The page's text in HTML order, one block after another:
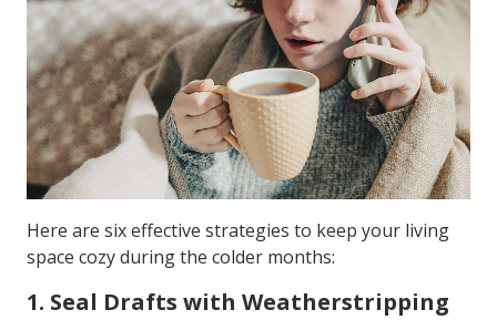
Here are six effective strategies to keep your living
space cozy during the colder months:
1. Seal Drafts with Weatherstripping